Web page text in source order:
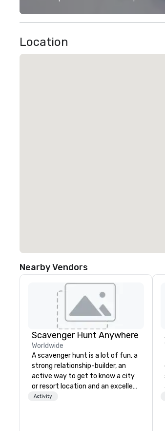
Location
Nearby Vendors
Scavenger Hunt Anywhere
Worldwide
A scavenger hunt is a lot of fun, a
strong relationship-builder, an
active way to get to know a city
or resort location and an excellent
team building activity for your
Activity